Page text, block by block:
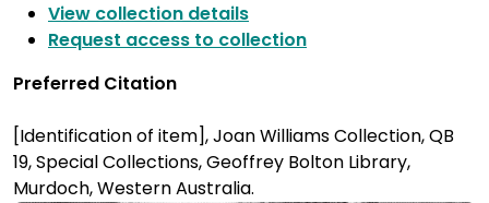
View collection details
Request access to collection
Preferred Citation
[Identification of item], Joan Williams Collection, QB
19, Special Collections, Geoffrey Bolton Library,
Murdoch, Western Australia.